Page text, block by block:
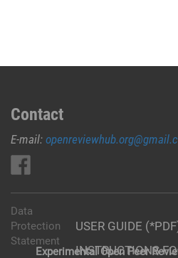
Contact
E-mail:
USER GUIDE
INSTRUCTIONS
Data
Protection
Statement
Experimental Open Peer